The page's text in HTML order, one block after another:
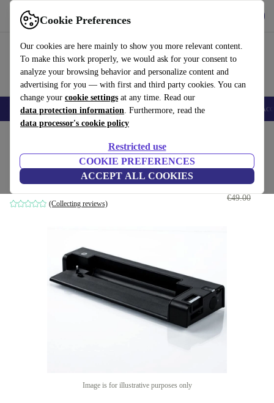
Cookie Preferences
Our cookies are here mainly to show you more relevant content.
To make this work properly, we would ask for your consent to
analyze your browsing behavior and personalize content and
advertising for you — with first and third party cookies. You can
change your cookie settings at any time. Read our
data protection information. Furthermore, read the
data processor's cookie policy
Restricted use
COOKIE PREFERENCES
ACCEPT ALL COOKIES
Use refurbed fast and easy
🎒 Back to school Smartphones Laptops Tablets Smartwatches
HP HSTNN-I16X
without power adapter
(Collecting reviews)
€27.00
€49.00
Image is for illustrative purposes only